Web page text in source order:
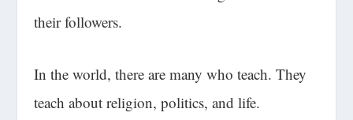
their followers.
In the world, there are many who teach. They
teach about religion, politics, and life.